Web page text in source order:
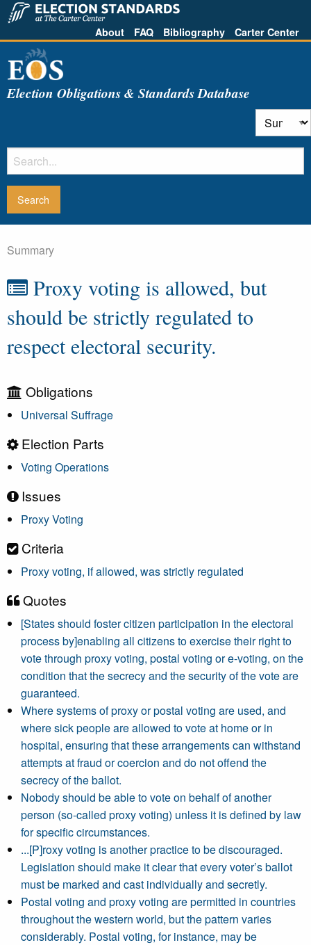
About FAQ Bibliography Carter Center
Election Obligations & Standards Database
Summary
Proxy voting is allowed, but
should be strictly regulated to
respect electoral security.
Obligations
Universal Suffrage
Election Parts
Voting Operations
Issues
Proxy Voting
Criteria
Proxy voting, if allowed, was strictly regulated
Quotes
[States should foster citizen participation in the electoral
process by]enabling all citizens to exercise their right to
vote through proxy voting, postal voting or e-voting, on the
condition that the secrecy and the security of the vote are
guaranteed.
Where systems of proxy or postal voting are used, and
where sick people are allowed to vote at home or in
hospital, ensuring that these arrangements can withstand
attempts at fraud or coercion and do not offend the
secrecy of the ballot.
Nobody should be able to vote on behalf of another
person (so-called proxy voting) unless it is defined by law
for specific circumstances.
...[P]roxy voting is another practice to be discouraged.
Legislation should make it clear that every voter’s ballot
must be marked and cast individually and secretly.
Postal voting and proxy voting are permitted in countries
throughout the western world, but the pattern varies
considerably. Postal voting, for instance, may be